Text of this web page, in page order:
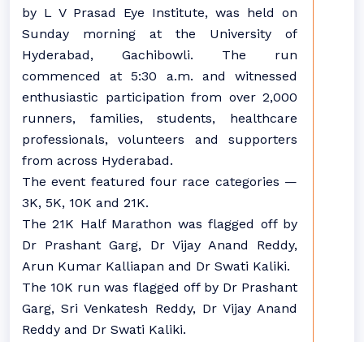
by L V Prasad Eye Institute, was held on
Sunday morning at the University of
Hyderabad, Gachibowli. The run
commenced at 5:30 a.m. and witnessed
enthusiastic participation from over 2,000
runners, families, students, healthcare
professionals, volunteers and supporters
from across Hyderabad.
The event featured four race categories —
3K, 5K, 10K and 21K.
The 21K Half Marathon was flagged off by
Dr Prashant Garg, Dr Vijay Anand Reddy,
Arun Kumar Kalliapan and Dr Swati Kaliki.
The 10K run was flagged off by Dr Prashant
Garg, Sri Venkatesh Reddy, Dr Vijay Anand
Reddy and Dr Swati Kaliki.